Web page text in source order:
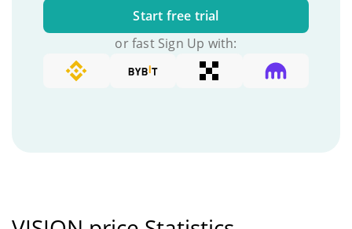
Start free trial
or fast Sign Up with: